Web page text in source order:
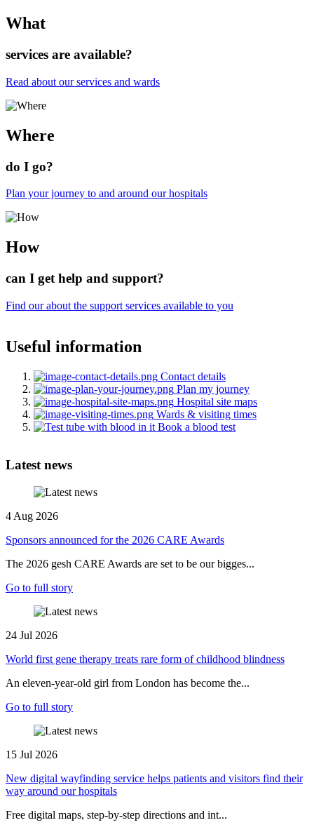
What
services are available?
Read about our services and wards
Where
do I go?
Plan your journey to and around our hospitals
How
can I get help and support?
Find our about the support services available to you
Useful information
Contact details
Plan my journey
Hospital site maps
Wards & visiting times
Book a blood test
Latest news
4 Aug 2026
Sponsors announced for the 2026 CARE Awards
The 2026 gesh CARE Awards are set to be our bigges...
Go to full story
24 Jul 2026
World first gene therapy treats rare form of childhood blindness
An eleven-year-old girl from London has become the...
Go to full story
15 Jul 2026
New digital wayfinding service helps patients and visitors find their
way around our hospitals
Free digital maps, step-by-step directions and int...